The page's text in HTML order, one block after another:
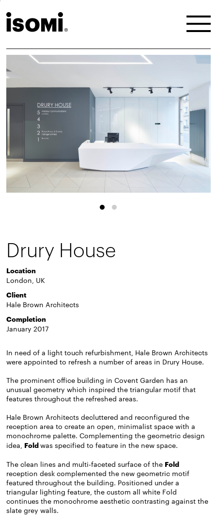
Drury House
Location
London, UK
Client
Hale Brown Architects
Completion
January 2017
In need of a light touch refurbishment, Hale Brown Architects
were appointed to refresh a number of areas in Drury House.
The prominent office building in Covent Garden has an
unusual geometry which inspired the triangular motif that
features throughout the refreshed areas.
Hale Brown Architects decluttered and reconfigured the
reception area to create an open, minimalist space with a
monochrome palette. Complementing the geometric design
idea, Foldwas specified to feature in the new space.
The clean lines and multi-faceted surface of the Fold
reception desk complemented the new geometric motif
featured throughout the building. Positioned under a
triangular lighting feature, the custom all white Fold
continues the monochrome aesthetic contrasting against the
slate grey walls.